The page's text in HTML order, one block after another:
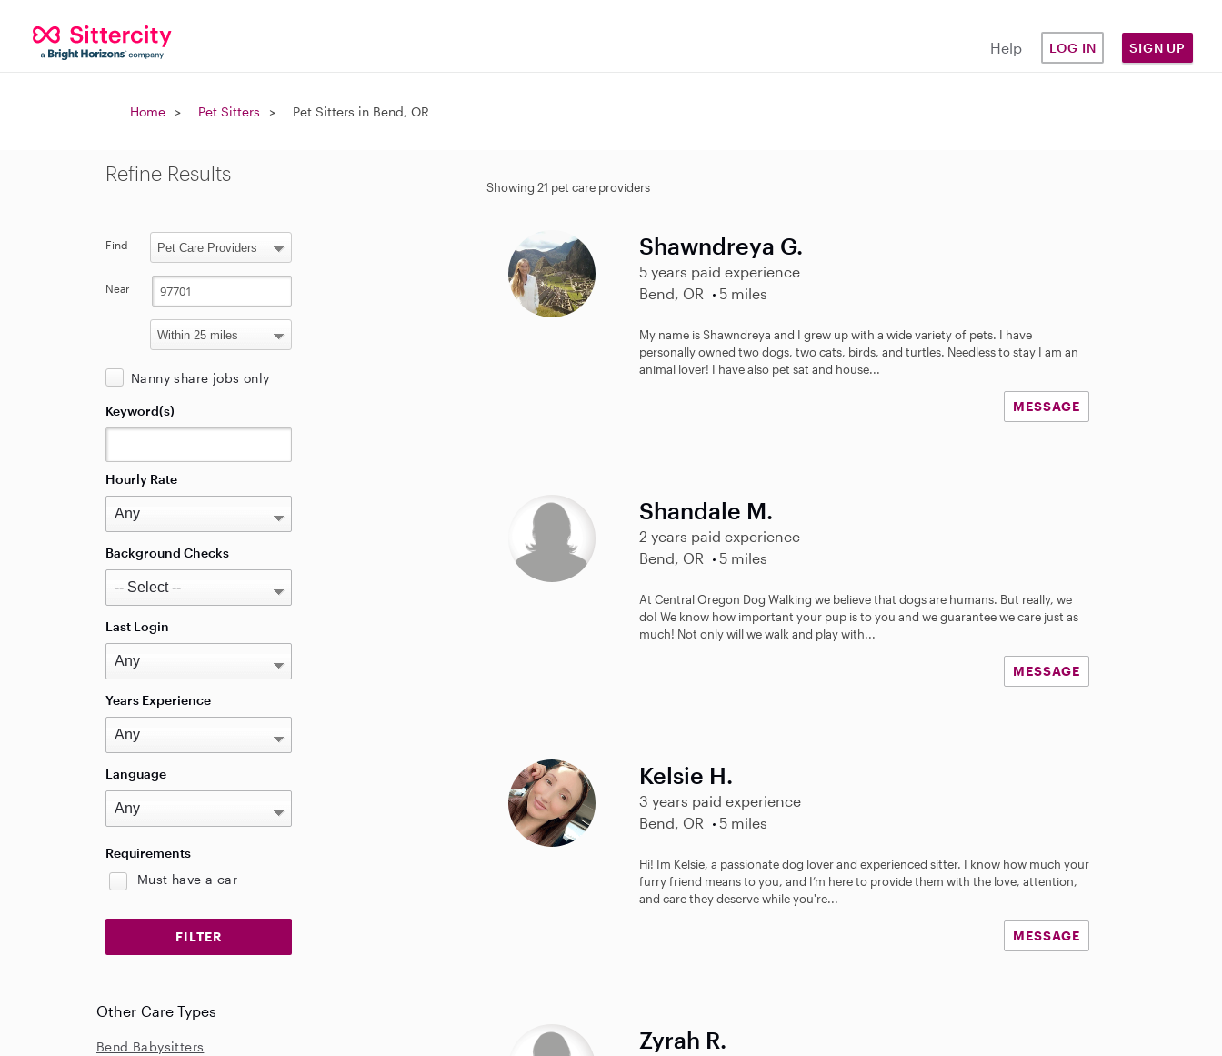
Help LOG IN SIGN UP
Home Pet Sitters Pet Sitters in Bend, OR
Showing 21 pet care providers
Shawndreya G.
5 years paid experience
Bend, OR
5 miles
My name is Shawndreya and I grew up with a wide variety of pets. I have
personally owned two dogs, two cats, birds, and turtles. Needless to stay I am an
animal lover! I have also pet sat and house...
MESSAGE
Shandale M.
2 years paid experience
Bend, OR
5 miles
At Central Oregon Dog Walking we believe that dogs are humans. But really, we
do! We know how important your pup is to you and we guarantee we care just as
much! Not only will we walk and play with...
MESSAGE
Kelsie H.
3 years paid experience
Bend, OR
5 miles
Hi! Im Kelsie, a passionate dog lover and experienced sitter. I know how much your
furry friend means to you, and I’m here to provide them with the love, attention,
and care they deserve while you're...
MESSAGE
Zyrah R.
Refine Results
Find
Near
Nanny share jobs only
Keyword(s)
Hourly Rate
Background Checks
Last Login
Years Experience
Language
Requirements
Must have a car
Other Care Types
Bend Babysitters